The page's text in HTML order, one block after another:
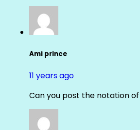
Ami prince
11 years ago
Can you post the notation